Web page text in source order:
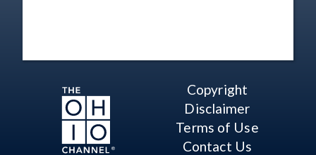
Copyright
Disclaimer
Terms of Use
Contact Us